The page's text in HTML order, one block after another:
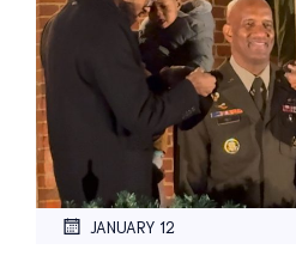
JANUARY 12